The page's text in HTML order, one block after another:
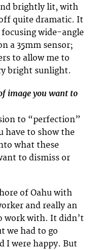
brightly lit, with
quite dramatic. It
focusing wide-angle
a 35mm sensor;
to allow me to
bright sunlight.
image you want to
to “perfection”
have to show the
what these
to dismiss or
of Oahu with
and really an
work with. It didn’t
we had to go
I were happy. But